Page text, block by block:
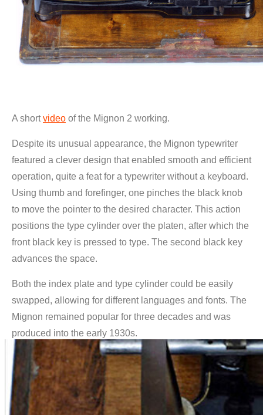
A shortvideo of the Mignon 2 working.
Despite its unusual appearance, the Mignon typewriter
featured a clever design that enabled smooth and efficient
operation, quite a feat for a typewriter without a keyboard.
Using thumb and forefinger, one pinches the black knob
to move the pointer to the desired character. This action
positions the type cylinder over the platen, after which the
front black key is pressed to type. The second black key
advances the space.
Both the index plate and type cylinder could be easily
swapped, allowing for different languages and fonts. The
Mignon remained popular for three decades and was
produced into the early 1930s.